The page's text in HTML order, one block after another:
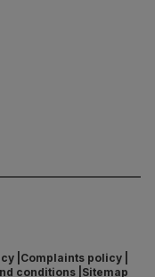
Complaints policy
conditions Sitemap